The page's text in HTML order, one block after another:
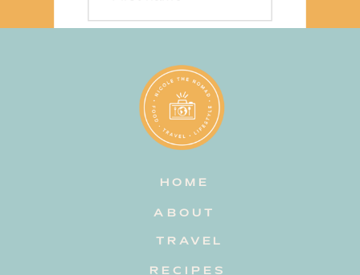
Email address
HOME
TRAVEL
RECIPES
ABOUT